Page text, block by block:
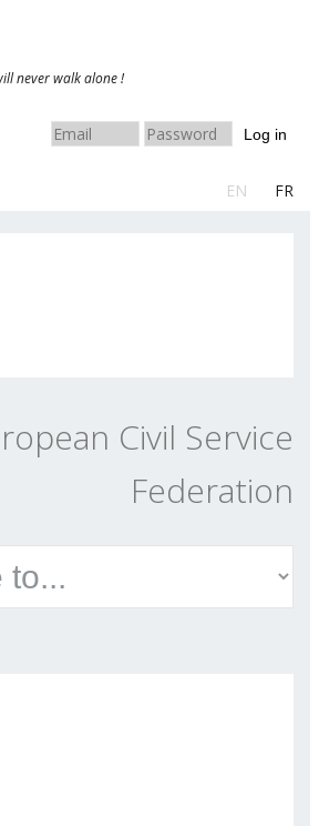
never walk alone !
Log in
EN FR
Civil Service
Federation